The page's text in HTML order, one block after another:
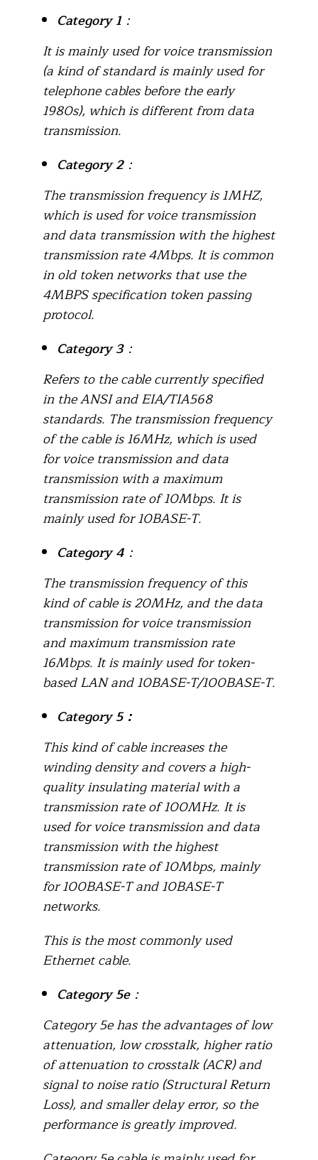
Category 1：
It is mainly used for voice transmission
(a kind of standard is mainly used for
telephone cables before the early
1980s), which is different from data
transmission.
Category 2：
The transmission frequency is 1MHZ,
which is used for voice transmission
and data transmission with the highest
transmission rate 4Mbps. It is common
in old token networks that use the
4MBPS specification token passing
protocol.
Category 3：
Refers to the cable currently specified
in the ANSI and EIA/TIA568
standards. The transmission frequency
of the cable is 16MHz, which is used
for voice transmission and data
transmission with a maximum
transmission rate of 10Mbps. It is
mainly used for 10BASE-T.
Category 4 ：
The transmission frequency of this
kind of cable is 20MHz, and the data
transmission for voice transmission
and maximum transmission rate
16Mbps. It is mainly used for token-
based LAN and 10BASE-T/100BASE-T.
Category 5：
This kind of cable increases the
winding density and covers a high-
quality insulating material with a
transmission rate of 100MHz. It is
used for voice transmission and data
transmission with the highest
transmission rate of 10Mbps, mainly
for 100BASE-T and 10BASE-T
networks.
This is the most commonly used
Ethernet cable.
Category 5e：
Category 5e has the advantages of low
attenuation, low crosstalk, higher ratio
of attenuation to crosstalk (ACR) and
signal to noise ratio (Structural Return
Loss), and smaller delay error, so the
performance is greatly improved.